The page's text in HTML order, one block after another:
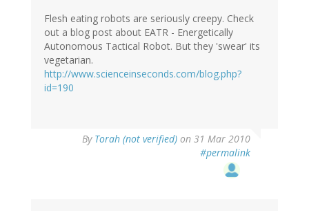
Flesh eating robots are seriously creepy. Check
out a blog post about EATR - Energetically
Autonomous Tactical Robot. But they 'swear' its
vegetarian.
http://www.scienceinseconds.com/blog.php?
id=190
By Torah (not verified) on 31 Mar 2010
#permalink